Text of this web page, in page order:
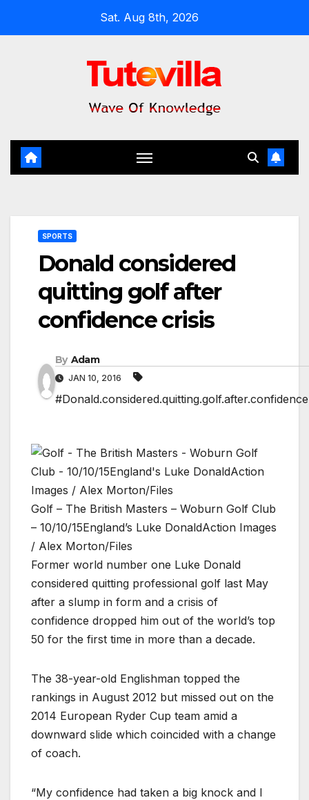
Sat. Aug 8th, 2026
SPORTS
Donald considered
quitting golf after
confidence crisis
By Adam
JAN 10, 2016
Golf – The British Masters – Woburn Golf Club
– 10/10/15England’s Luke DonaldAction Images
/ Alex Morton/Files
Former world number one Luke Donald
considered quitting professional golf last May
after a slump in form and a crisis of
confidence dropped him out of the world’s top
50 for the first time in more than a decade.
The 38-year-old Englishman topped the
rankings in August 2012 but missed out on the
2014 European Ryder Cup team amid a
downward slide which coincided with a change
of coach.
“My confidence had taken a big knock and I